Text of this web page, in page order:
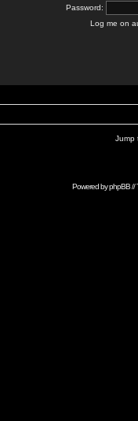
Password:
Log me on
Jump
Powered byphpBB//